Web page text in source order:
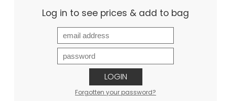
Log in to see prices & add to bag
LOGIN
Forgotten your password?